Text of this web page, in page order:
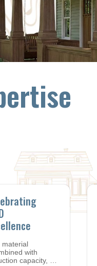
material
with
capacity, …